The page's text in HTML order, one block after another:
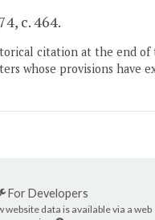
c. 464.
citation at the end
whose provisions have
For Developers
website data is available via a web